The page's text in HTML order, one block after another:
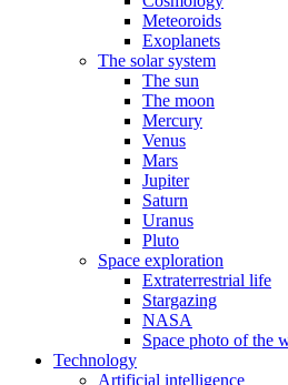
Meteoroids
Exoplanets
The solar system
The sun
The moon
Mercury
Venus
Mars
Jupiter
Saturn
Uranus
Pluto
Space exploration
Extraterrestrial life
Stargazing
NASA
Space photo of the
Technology
Artificial intelligence